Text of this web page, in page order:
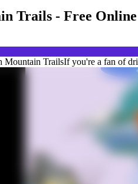
Trails - Free
TrailsIf you're a fan of